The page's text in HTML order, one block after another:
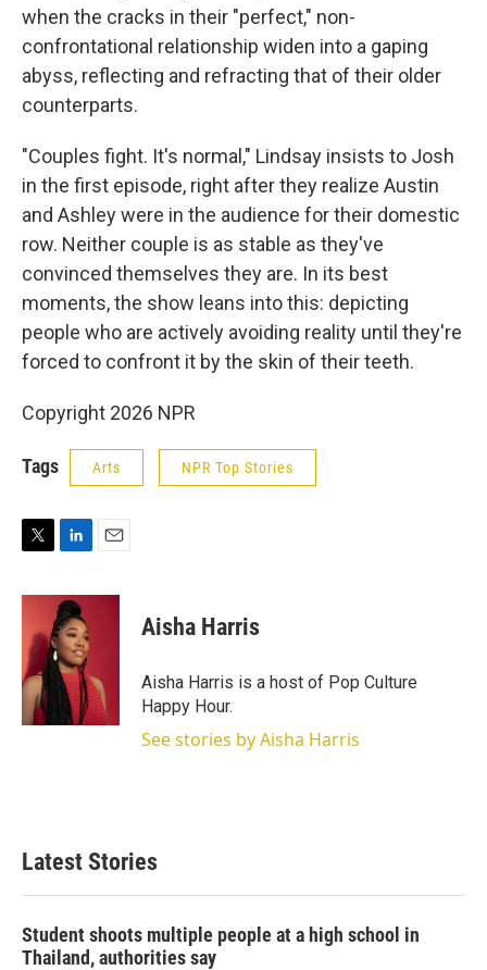
when the cracks in their "perfect," non-
confrontational relationship widen into a gaping
abyss, reflecting and refracting that of their older
counterparts.
"Couples fight. It's normal," Lindsay insists to Josh
in the first episode, right after they realize Austin
and Ashley were in the audience for their domestic
row. Neither couple is as stable as they've
convinced themselves they are. In its best
moments, the show leans into this: depicting
people who are actively avoiding reality until they're
forced to confront it by the skin of their teeth.
Copyright 2026 NPR
Tags Arts NPR Top Stories
i
e
r
n
k
e
d
I
n
a
Aisha Harris
Aisha Harris is a host of Pop Culture
Happy Hour.
See stories by Aisha Harris
Latest Stories
Student shoots multiple people at a high school in
Thailand, authorities say